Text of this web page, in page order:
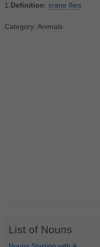
1. Definition: crane flies
Category: Animals
List of Nouns